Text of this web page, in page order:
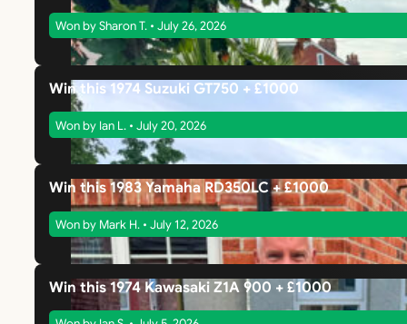
Won by Sharon T. • July 26, 2026
Win this 1974 Suzuki GT750 + £1000
Won by Ian L. • July 20, 2026
Win this 1983 Yamaha RD350LC + £1000
Won by Mark H. • July 12, 2026
Win this 1974 Kawasaki Z1A 900 + £1000